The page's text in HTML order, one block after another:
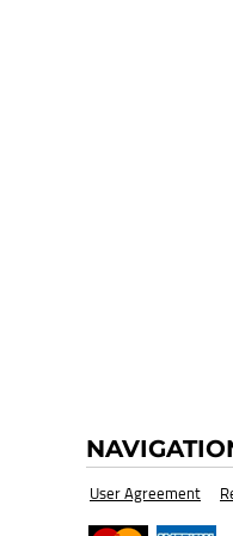
User Agreement